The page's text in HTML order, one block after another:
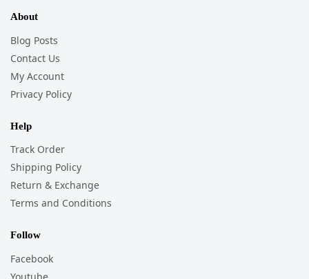
About
Blog Posts
Contact Us
My Account
Privacy Policy
Help
Track Order
Shipping Policy
Return & Exchange
Terms and Conditions
Follow
Facebook